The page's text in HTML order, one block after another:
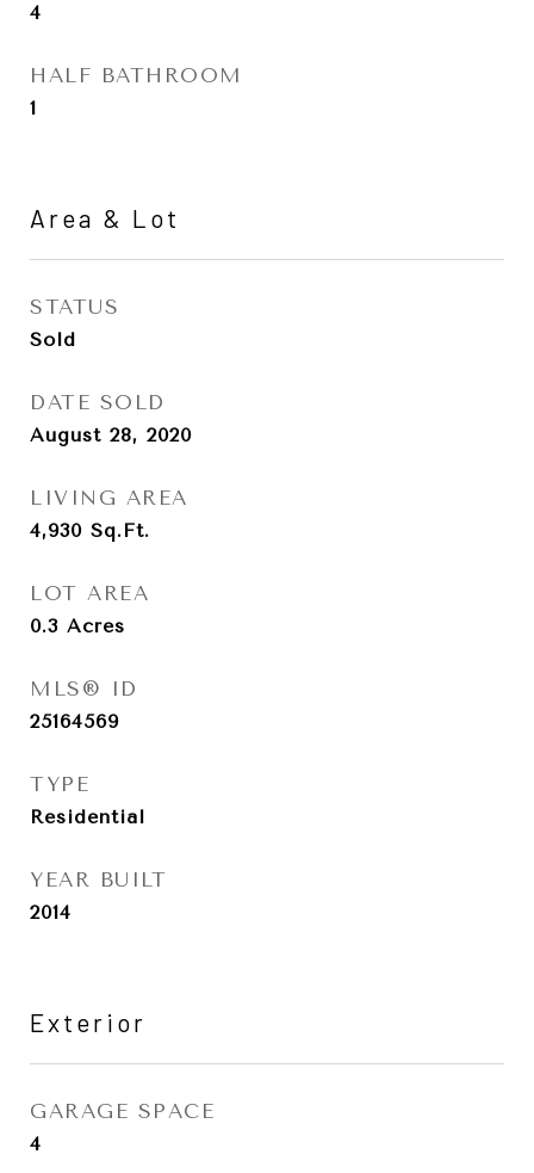
4
HALF BATHROOM
1
Area & Lot
STATUS
Sold
DATE SOLD
August 28, 2020
LIVING AREA
4,930 Sq.Ft.
LOT AREA
0.3 Acres
MLS® ID
25164569
TYPE
Residential
YEAR BUILT
2014
Exterior
GARAGE SPACE
4